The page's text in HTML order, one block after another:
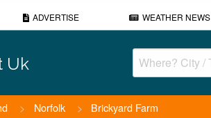
ADVERTISE WEATHER NEWS
Uk
> Norfolk > Brickyard Farm